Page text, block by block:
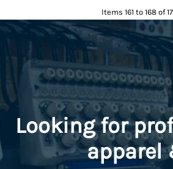
Items 161 to 168 of
Looking for
apparel